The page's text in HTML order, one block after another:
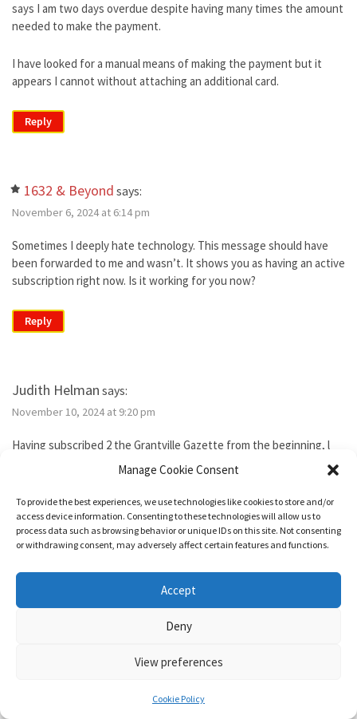
Manage Cookie Consent
To provide the best experiences, we use technologies like cookies to store and/or
access device information. Consenting to these technologies will allow us to
process data such as browsing behavior or unique IDs on this site. Not consenting
or withdrawing consent, may adversely affect certain features and functions.
Accept
Deny
View preferences
Cookie Policy
says I am two days overdue despite having many times the amount
needed to make the payment.
I have looked for a manual means of making the payment but it
appears I cannot without attaching an additional card.
Reply
1632 & Beyond says:
November 6, 2024 at 6:14 pm
Sometimes I deeply hate technology. This message should have
been forwarded to me and wasn’t. It shows you as having an active
subscription right now. Is it working for you now?
Reply
Judith Helman says:
November 10, 2024 at 9:20 pm
Having subscribed 2 the Grantville Gazette from the beginning, l
tried to subscribe to the new bimonthly but no idsues came, so l
guess l failed. I’ve been reading them thru the Hoopla library app. I
need 2 send Iver Cooper’s beekeeping article 2 a friend. How can l
purchase it for the friend. Also, how do l subscribe? Thank you.
able to access it, I just added two months to your subscription so